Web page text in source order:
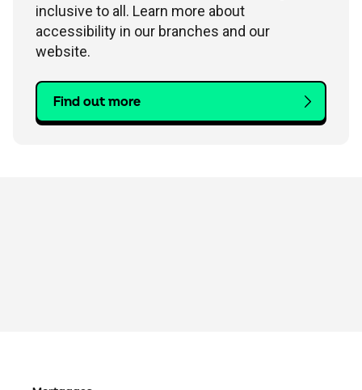
inclusive to all. Learn more about
accessibility in our branches and our
website.
Find out more